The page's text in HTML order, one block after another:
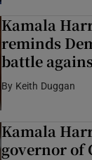
Kamala
reminds
battle
By Keith Duggan
Kamala
governor of